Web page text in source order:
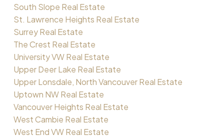
South Slope Real Estate
St. Lawrence Heights Real Estate
Surrey Real Estate
The Crest Real Estate
University VW Real Estate
Upper Deer Lake Real Estate
Upper Lonsdale, North Vancouver Real Estate
Uptown NW Real Estate
Vancouver Heights Real Estate
West Cambie Real Estate
West End VW Real Estate